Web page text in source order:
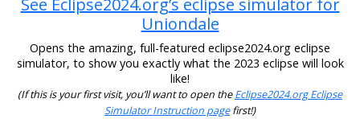
See Eclipse2024.org’s eclipse simulator for
Uniondale
Opens the amazing, full-featured eclipse2024.org eclipse
simulator, to show you exactly what the 2023 eclipse will look
like!
(If this is your first visit, you’ll want to open theEclipse2024.org Eclipse
Simulator Instruction pagefirst!)